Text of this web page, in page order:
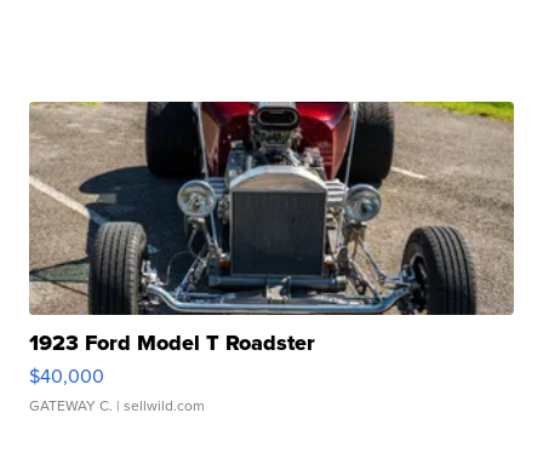
1923 Ford Model T Roadster
$40,000
GATEWAY C. | sellwild.com